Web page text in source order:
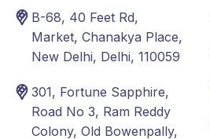
B-68, 40 Feet Rd,
Market, Chanakya Place,
New Delhi, Delhi, 110059
301, Fortune Sapphire,
Road No 3, Ram Reddy
Colony, Old Bowenpally,